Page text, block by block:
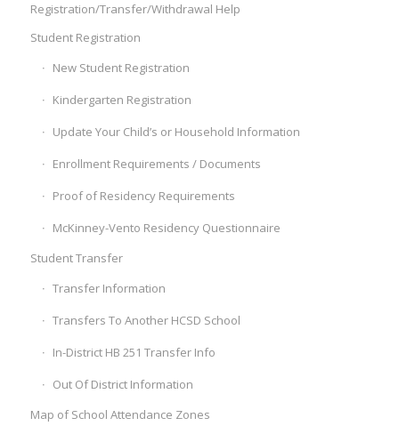
Registration/Transfer/Withdrawal Help
Student Registration
New Student Registration
Kindergarten Registration
Update Your Child’s or Household Information
Enrollment Requirements / Documents
Proof of Residency Requirements
McKinney-Vento Residency Questionnaire
Student Transfer
Transfer Information
Transfers To Another HCSD School
In-District HB 251 Transfer Info
Out Of District Information
Map of School Attendance Zones